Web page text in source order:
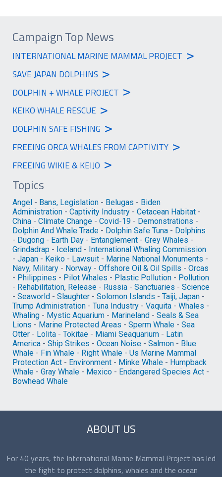
Campaign Top News
INTERNATIONAL MARINE MAMMAL PROJECT >
SAVE JAPAN DOLPHINS >
DOLPHIN + WHALE PROJECT >
KEIKO WHALE RESCUE >
DOLPHIN SAFE FISHING >
FREEING ORCA WHALES FROM CAPTIVITY >
FREEING WIKIE & KEIJO >
Topics
Angel - Bans, Legislation - Belugas - Biden
Administration - Captivity Industry - Cetacean Habitat -
China - Climate Change - Covid-19 - Demonstrations -
Dolphin And Whale Trade - Dolphin Safe Tuna - Dolphins
- Dugong - Earth Day - Entanglement - Grey Whales -
Grindadrap - Iceland - International Whaling Commission
- Japan - Keiko - Lawsuit - Marine National Monuments -
Navy, Military - Norway - Offshore Oil & Oil Spills - Orcas
- Philippines - Pilot Whales - Plastic Pollution - Pollution
- Rehabilitation, Release - Russia - Sanctuaries - Science
- Seaworld - Slaughter - Solomon Islands - Taiji, Japan -
Trump Administration - Tuna Industry - Vaquita - Whales -
Whaling - Mystic Aquarium - Marineland - Seals & Sea
Lions - Marine Protected Areas - Sperm Whale - Sea
Otter - Lolita - Tokitae - Miami Seaquarium - Latin
America - Ship Strikes - Ocean Noise - Salmon - Blue
Whale - Fin Whale - Right Whale - Us Marine Mammal
Protection Act - Environment - Minke Whale - Humpback
Whale - Gray Whale - Mexico - Endangered Species Act -
Bowhead Whale
ABOUT US
For 40 years, the International Marine Mammal Project has led
the fight to protect dolphins, whales and the ocean